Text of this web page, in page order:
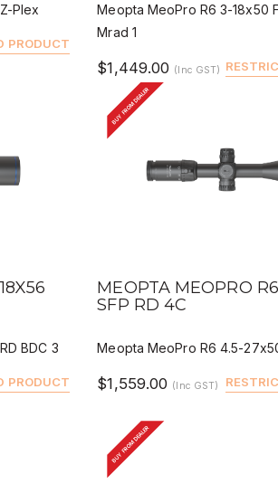
Plex
PRODUCT
Meopta MeoPro R6 3-18x50
Mrad 1
$1,449.00 (Inc GST)
BDC 3
PRODUCT
BUY FROM DEALER
QUICK VIEW
MEOPTA MEOPRO
SFP RD 4C
Meopta MeoPro R6 4.5-
$1,559.00 (Inc GST)
BUY FROM DEALER